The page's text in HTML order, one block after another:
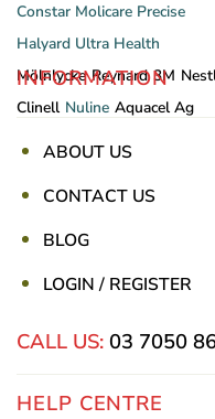
Constar Molicare Precise
Halyard Ultra Health
Mölnlycke Reynard 3M
Clinell Nuline Aquacel Ag
INFORMATION
ABOUT US
CONTACT US
BLOG
LOGIN / REGISTER
CALL US: 03 7050
HELP CENTRE